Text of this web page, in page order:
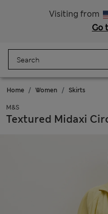
Visiting from
Go
Home Women Skirts
M&S
Textured Midaxi